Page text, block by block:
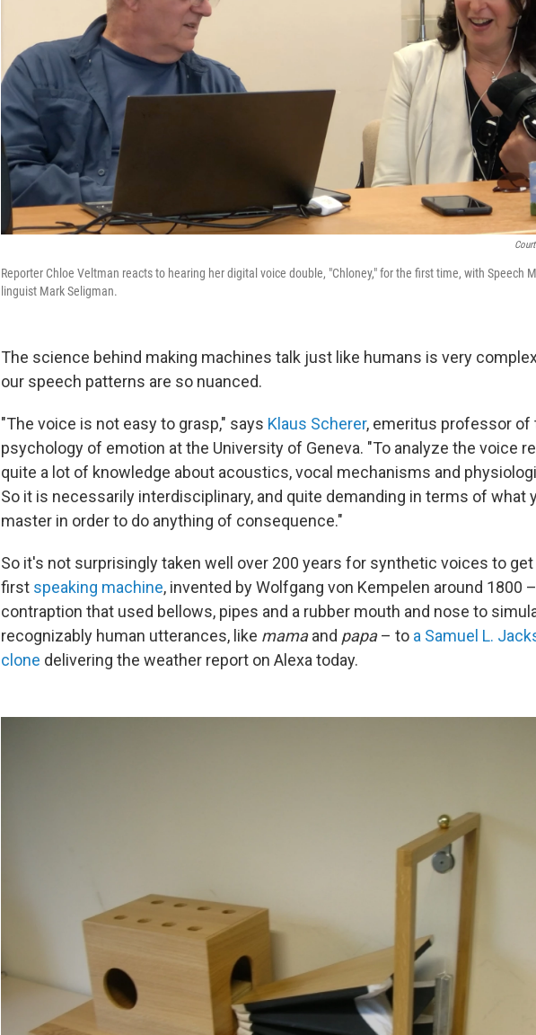
Reporter Chloe Veltman reacts to hearing her digital voice double, "Chloney," for the first time, with Speech
linguist Mark Seligman.
The science behind making machines talk just like humans is very
our speech patterns are so nuanced.
"The voice is not easy to grasp," says Klaus Scherer, emeritus professor of
psychology of emotion at the University of Geneva. "To analyze the voice
quite a lot of knowledge about acoustics, vocal mechanisms and
So it is necessarily interdisciplinary, and quite demanding in terms of what
master in order to do anything of consequence."
So it's not surprisingly taken well over 200 years for synthetic voices to
first speaking machine, invented by Wolfgang von Kempelen around 1800
contraption that used bellows, pipes and a rubber mouth and nose to
recognizably human utterances, like mamaand papa– to a Samuel L.
clone delivering the weather report on Alexa today.